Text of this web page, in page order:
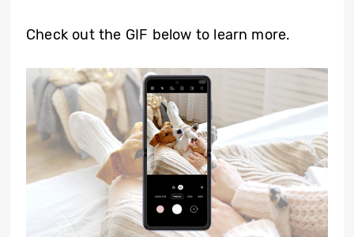
Check out the GIF below to learn more.